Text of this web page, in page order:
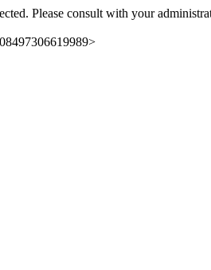
Please consult with your